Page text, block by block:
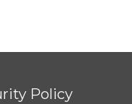
Policy